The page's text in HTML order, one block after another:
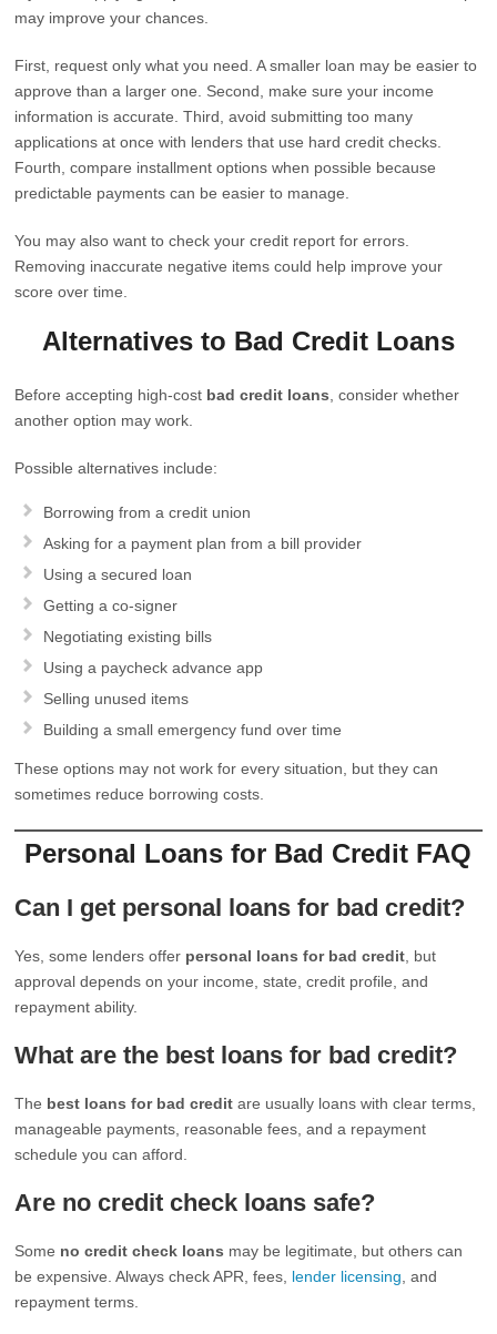
may improve your chances.
First, request only what you need. A smaller loan may be easier to
approve than a larger one. Second, make sure your income
information is accurate. Third, avoid submitting too many
applications at once with lenders that use hard credit checks.
Fourth, compare installment options when possible because
predictable payments can be easier to manage.
You may also want to check your credit report for errors.
Removing inaccurate negative items could help improve your
score over time.
Alternatives to Bad Credit Loans
Before accepting high-cost bad credit loans , consider whether
another option may work.
Possible alternatives include:
Borrowing from a credit union
Asking for a payment plan from a bill provider
Using a secured loan
Getting a co-signer
Negotiating existing bills
Using a paycheck advance app
Selling unused items
Building a small emergency fund over time
These options may not work for every situation, but they can
sometimes reduce borrowing costs.
Personal Loans for Bad Credit FAQ
Can I get personal loans for bad credit?
Yes, some lenders offer personal loans for bad credit , but
approval depends on your income, state, credit profile, and
repayment ability.
What are the best loans for bad credit?
The best loans for bad credit are usually loans with clear terms,
manageable payments, reasonable fees, and a repayment
schedule you can afford.
Are no credit check loans safe?
Some no credit check loans may be legitimate, but others can
be expensive. Always check APR, fees, lender licensing , and
repayment terms.